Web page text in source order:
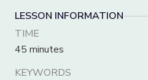
LESSON INFORMATION
TIME
45 minutes
KEYWORDS